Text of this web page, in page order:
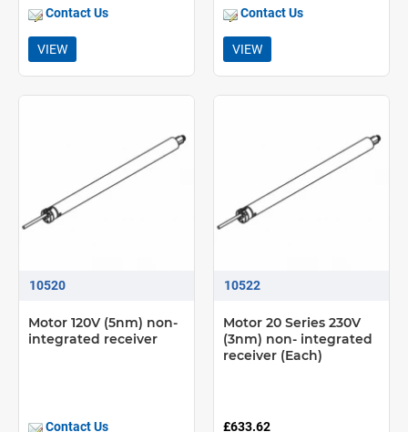
Contact Us
VIEW
Contact Us
VIEW
10520
Motor 120V (5nm) non-
integrated receiver
Contact Us
10522
Motor 20 Series 230V
(3nm) non- integrated
receiver (Each)
£633.62